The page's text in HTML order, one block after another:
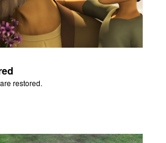
restored.